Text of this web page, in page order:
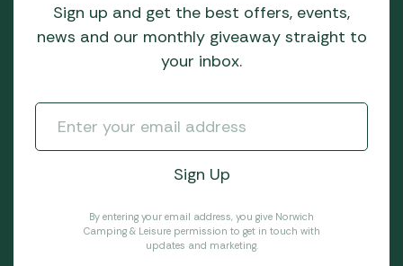
Sign up and get the best offers, events,
news and our monthly giveaway straight to
your inbox.
By entering your email address, you give Norwich
Camping & Leisure permission to get in touch with
updates and marketing.